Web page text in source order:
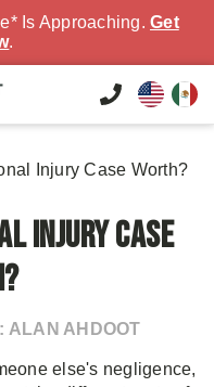
Is Approaching. Get
.
Injury Case Worth?
Injury Case
ALAN AHDOOT
else's negligence,